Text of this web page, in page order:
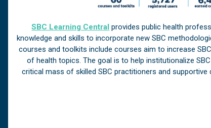
SBC Learning Central provides public health
knowledge and skills to incorporate new SBC
courses and toolkits include courses aim to increase
of health topics. The goal is to help institutionalize
critical mass of skilled SBC practitioners and supportive